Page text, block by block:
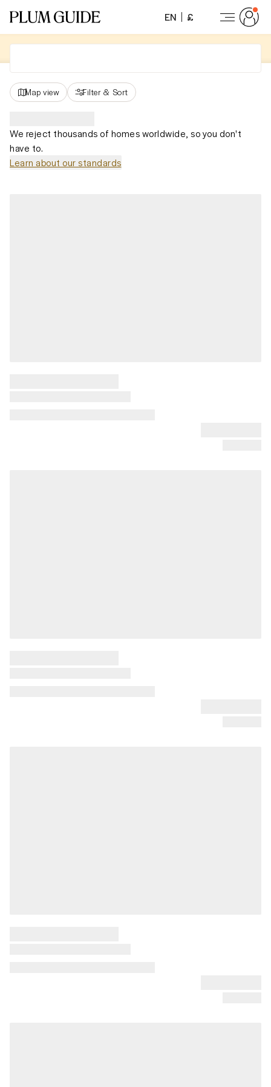
EN £
Map view Filter & Sort
We reject thousands of homes worldwide, so you don't
have to.
Learn about our standards